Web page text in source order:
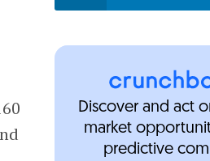
Discover and act
market
predictive